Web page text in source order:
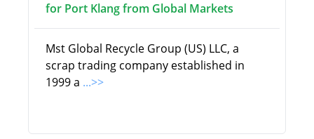
for Port Klang from Global Markets
Mst Global Recycle Group (US) LLC, a
scrap trading company established in
1999 a ...>>